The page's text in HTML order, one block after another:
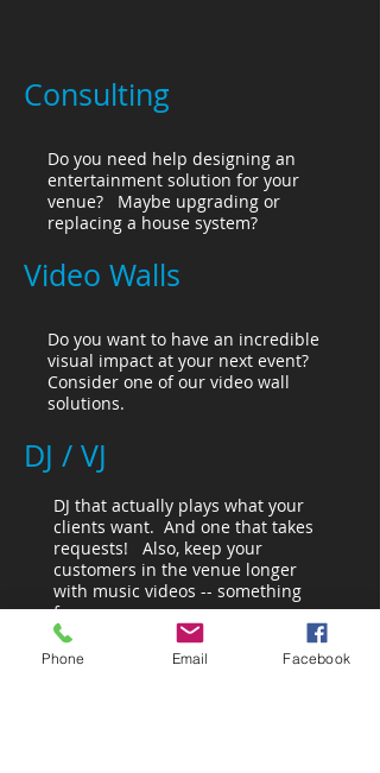
Consulting
Do you need help designing an
entertainment solution for your
venue? Maybe upgrading or
replacing a house system?
Video Walls
Do you want to have an incredible
visual impact at your next event?
Consider one of our video wall
solutions.
DJ / VJ
DJ that actually plays what your
clients want. And one that takes
requests! Also, keep your
customers in the venue longer
with music videos -- something
for everyone.
Phone Email Facebook